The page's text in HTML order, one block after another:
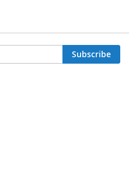
Subscribe